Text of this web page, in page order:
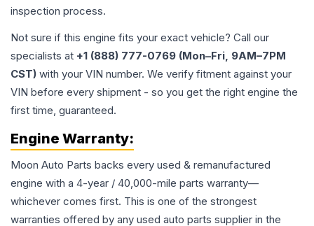
inspection process.
Not sure if this engine fits your exact vehicle? Call our
specialists at +1 (888) 777-0769 (Mon–Fri, 9AM–7PM
CST) with your VIN number. We verify fitment against your
VIN before every shipment - so you get the right engine the
first time, guaranteed.
Engine Warranty:
Moon Auto Parts backs every used & remanufactured
engine with a 4-year / 40,000-mile parts warranty—
whichever comes first. This is one of the strongest
warranties offered by any used auto parts supplier in the